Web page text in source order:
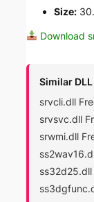
Size:
Download
Similar
srvcli.dll
srvsvc.dll
srwmi.dll
ss32d25.dll